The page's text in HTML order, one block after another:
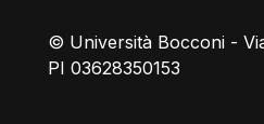
© Università Bocconi -
PI 03628350153